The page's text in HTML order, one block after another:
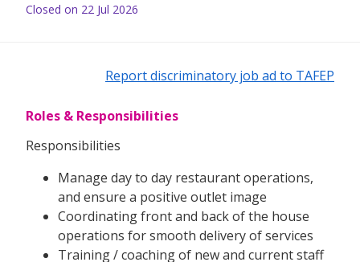
Closed on 22 Jul 2026
Report discriminatory job ad to TAFEP
Roles & Responsibilities
Responsibilities
Manage day to day restaurant operations,
and ensure a positive outlet image
Coordinating front and back of the house
operations for smooth delivery of services
Training / coaching of new and current staff